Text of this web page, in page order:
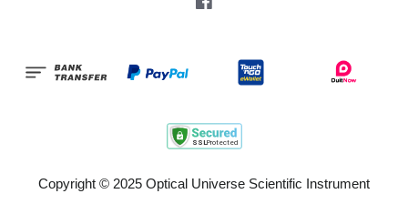
Copyright © 2025 Optical Universe Scientific Instrument